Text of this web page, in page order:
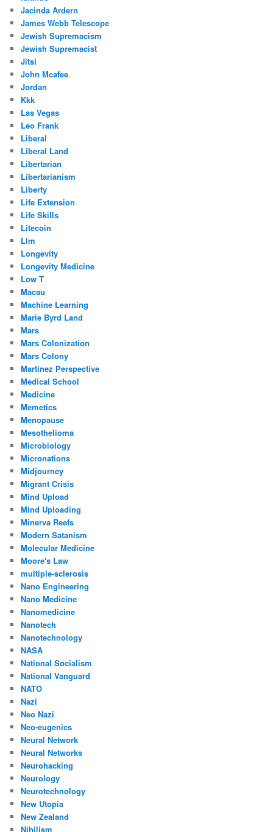
Jacinda Ardern
James Webb Telescope
Jewish Supremacism
Jewish Supremacist
Jitsi
John Mcafee
Jordan
Kkk
Las Vegas
Leo Frank
Liberal
Liberal Land
Libertarian
Libertarianism
Liberty
Life Extension
Life Skills
Litecoin
Llm
Longevity
Longevity Medicine
Low T
Macau
Machine Learning
Marie Byrd Land
Mars
Mars Colonization
Mars Colony
Martinez Perspective
Medical School
Medicine
Memetics
Menopause
Mesothelioma
Microbiology
Micronations
Midjourney
Migrant Crisis
Mind Upload
Mind Uploading
Minerva Reefs
Modern Satanism
Molecular Medicine
Moore's Law
multiple-sclerosis
Nano Engineering
Nano Medicine
Nanomedicine
Nanotech
Nanotechnology
NASA
National Socialism
National Vanguard
NATO
Nazi
Neo Nazi
Neo-eugenics
Neural Network
Neural Networks
Neurohacking
Neurology
Neurotechnology
New Utopia
New Zealand
Nihilism